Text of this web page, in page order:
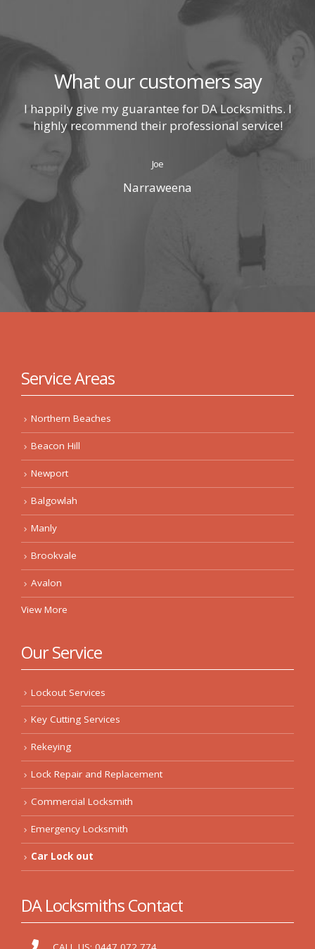
What our customers say
I happily give my guarantee for DA Locksmiths. I
highly recommend their professional service!
Joe
Narraweena
Service Areas
Northern Beaches
Beacon Hill
Newport
Balgowlah
Manly
Brookvale
Avalon
View More
Our Service
Lockout Services
Key Cutting Services
Rekeying
Lock Repair and Replacement
Commercial Locksmith
Emergency Locksmith
Car Lock out
DA Locksmiths Contact